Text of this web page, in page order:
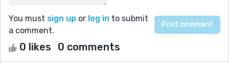
You must sign up or log in to submit
a comment.
0 likes 0 comments